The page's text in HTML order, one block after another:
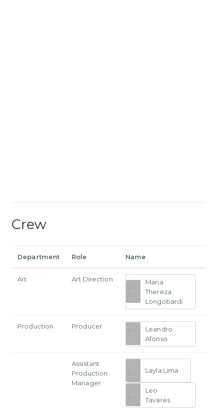
Crew
Department Role Name
Art Art Direction
Maria
Thereza
Longobardi
Production Producer
Leandro
Afonso
Assistant
Production
Manager
Layla Lima
Leo
Tavares